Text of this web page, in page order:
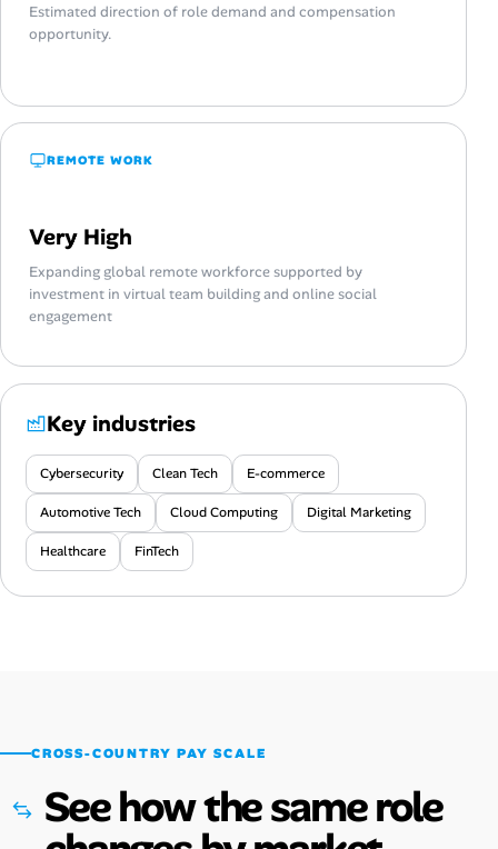
Estimated direction of role demand and compensation
opportunity.
REMOTE WORK
Very High
Expanding global remote workforce supported by
investment in virtual team building and online social
engagement
Key industries
Cybersecurity Clean Tech E-commerce
Automotive Tech Cloud Computing Digital Marketing
Healthcare FinTech
CROSS-COUNTRY PAY SCALE
See how the same role